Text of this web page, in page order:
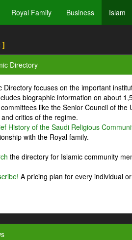
Royal Family Business Islam
]
Directory
Directory focuses on the important
biographic information on about
like the Senior Council of
critics of the regime.
History of the Saudi Religious
with the Royal family.
the directory for Islamic community
A pricing plan for every individual